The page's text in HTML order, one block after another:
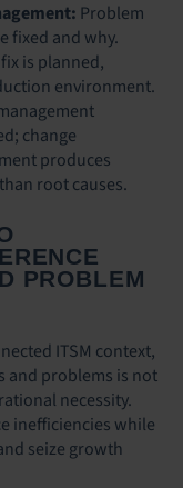
Problem
fixed and why.
is planned,
environment.
change
produces
root causes.
PROBLEM
ITSM context,
and problems is not
necessity.
inefficiencies while
seize growth